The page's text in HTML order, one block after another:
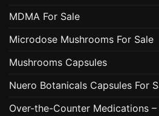
MDMA For Sale
Microdose Mushrooms For Sale
Mushrooms Capsules
Nuero Botanicals Capsules For
Over-the-Counter Medications